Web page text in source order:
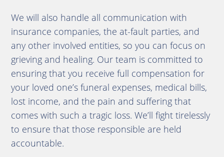
We will also handle all communication with
insurance companies, the at-fault parties, and
any other involved entities, so you can focus on
grieving and healing. Our team is committed to
ensuring that you receive full compensation for
your loved one’s funeral expenses, medical bills,
lost income, and the pain and suffering that
comes with such a tragic loss. We’ll fight tirelessly
to ensure that those responsible are held
accountable.